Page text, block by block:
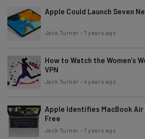
Apple Could Launch Seven
Jack Turner - 7 years ago
How to Watch the Women’s
VPN
Jack Turner - 4 years ago
Apple Identifies MacBook
Free
Jack Turner - 7 years ago